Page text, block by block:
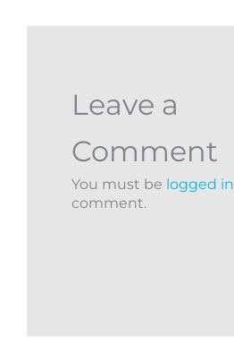
Leave a
Comment
You must be logged in
comment.